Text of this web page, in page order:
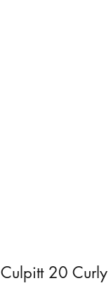
Culpitt 20 Curly